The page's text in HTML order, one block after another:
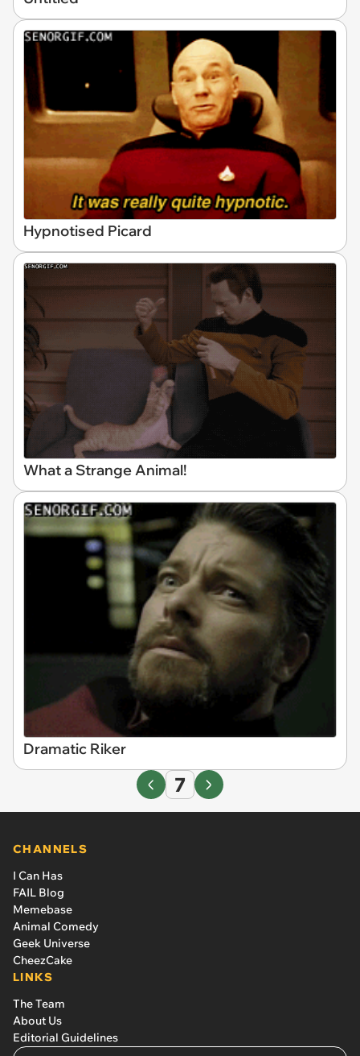
Hypnotised Picard
What a Strange Animal!
Dramatic Riker
7
CHANNELS
I Can Has
FAIL Blog
Memebase
Animal Comedy
Geek Universe
CheezCake
LINKS
The Team
About Us
Editorial Guidelines